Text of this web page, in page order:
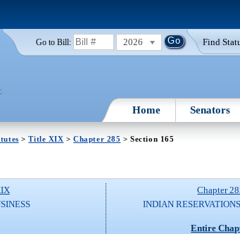
Go to Bill: 2026 Find
Home Senators
>Title XIX >Chapter 285 > Section 165
Chapter
INDIAN
Entire